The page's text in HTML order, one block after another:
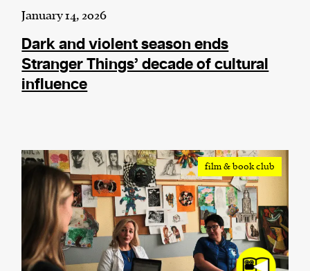
January 14, 2026
Dark and violent season ends
Stranger Things’ decade of cultural
influence
film & book club